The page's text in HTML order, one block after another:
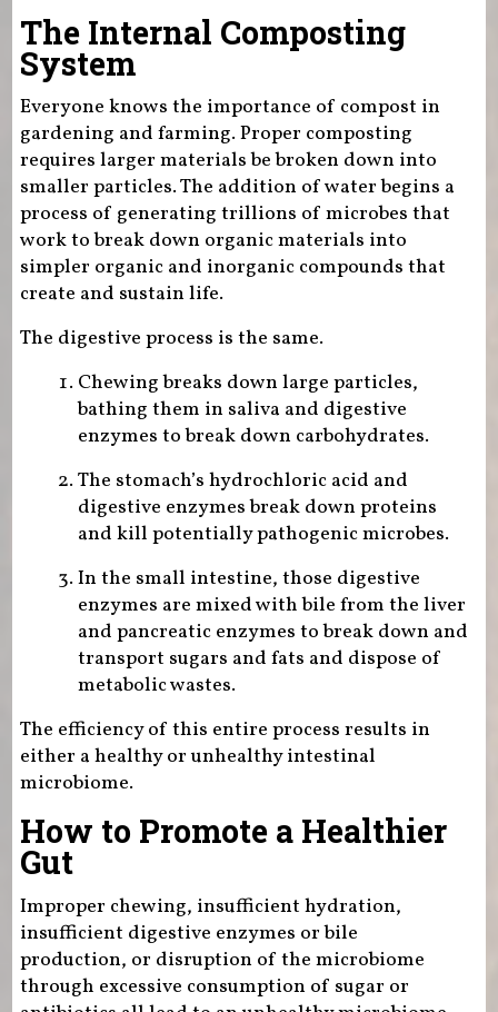
The Internal Composting
System
Everyone knows the importance of compost in
gardening and farming. Proper composting
requires larger materials be broken down into
smaller particles. The addition of water begins a
process of generating trillions of microbes that
work to break down organic materials into
simpler organic and inorganic compounds that
create and sustain life.
The digestive process is the same.
Chewing breaks down large particles,
bathing them in saliva and digestive
enzymes to break down carbohydrates.
The stomach’s hydrochloric acid and
digestive enzymes break down proteins
and kill potentially pathogenic microbes.
In the small intestine, those digestive
enzymes are mixed with bile from the liver
and pancreatic enzymes to break down and
transport sugars and fats and dispose of
metabolic wastes.
The efficiency of this entire process results in
either a healthy or unhealthy intestinal
microbiome.
How to Promote a Healthier
Gut
Improper chewing, insufficient hydration,
insufficient digestive enzymes or bile
production, or disruption of the microbiome
through excessive consumption of sugar or